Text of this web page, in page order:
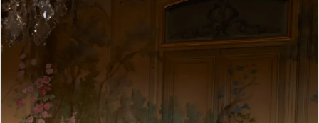
Velmira
Yris
Bridal
Design
Views
Carousel
to
end
1
2
3
4